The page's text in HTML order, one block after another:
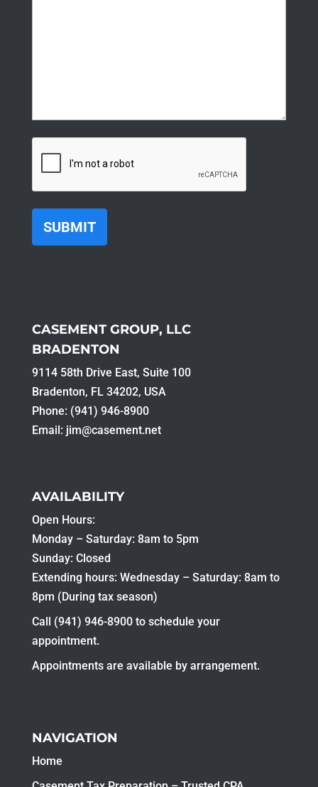
CASEMENT GROUP, LLC
BRADENTON
9114 58th Drive East, Suite 100​
Bradenton, FL 34202, USA
Phone: (941) 946-8900
Email: jim@casement.net
AVAILABILITY
Open Hours:
Monday – Saturday: 8am to 5pm
Sunday: Closed
Extending hours: Wednesday – Saturday: 8am to
8pm (During tax season)
Call (941) 946-8900 to schedule your
appointment.
Appointments are available by arrangement.
NAVIGATION
Home